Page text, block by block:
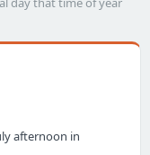
afternoon in